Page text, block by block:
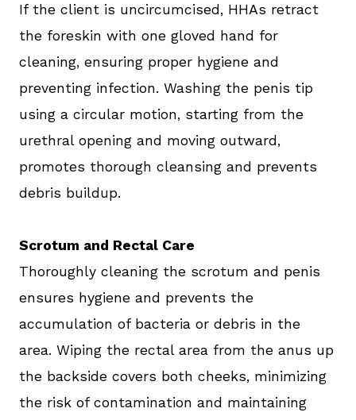
If the client is uncircumcised, HHAs retract
the foreskin with one gloved hand for
cleaning, ensuring proper hygiene and
preventing infection. Washing the penis tip
using a circular motion, starting from the
urethral opening and moving outward,
promotes thorough cleansing and prevents
debris buildup.
Scrotum and Rectal Care
Thoroughly cleaning the scrotum and penis
ensures hygiene and prevents the
accumulation of bacteria or debris in the
area. Wiping the rectal area from the anus up
the backside covers both cheeks, minimizing
the risk of contamination and maintaining